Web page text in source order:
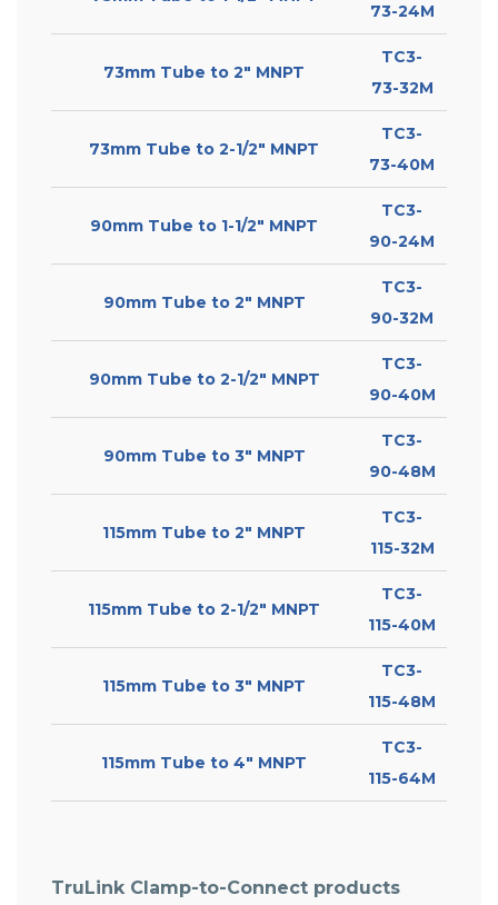
73-24M
73mm Tube to 2″ MNPT
TC3-
73-32M
73mm Tube to 2-1/2″ MNPT
TC3-
73-40M
90mm Tube to 1-1/2″ MNPT
TC3-
90-24M
90mm Tube to 2″ MNPT
TC3-
90-32M
90mm Tube to 2-1/2″ MNPT
TC3-
90-40M
90mm Tube to 3″ MNPT
TC3-
90-48M
115mm Tube to 2″ MNPT
TC3-
115-32M
115mm Tube to 2-1/2″ MNPT
TC3-
115-40M
115mm Tube to 3″ MNPT
TC3-
115-48M
115mm Tube to 4″ MNPT
TC3-
115-64M
TruLink Clamp-to-Connect products